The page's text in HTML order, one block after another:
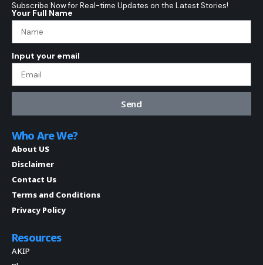
Subscribe Now for Real-time Updates on the Latest Stories!
Your Full Name
Input your email
Send
Who Are We?
About US
Disclaimer
Contact Us
Terms and Conditions
Privacy Policy
Resources
AKIP